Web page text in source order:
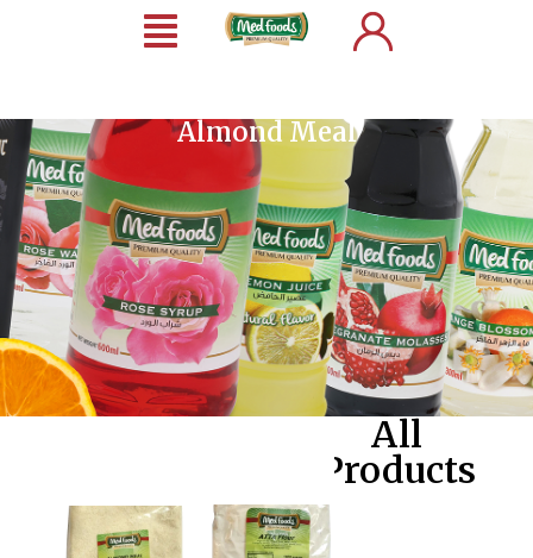
Almond Meal
All
Products